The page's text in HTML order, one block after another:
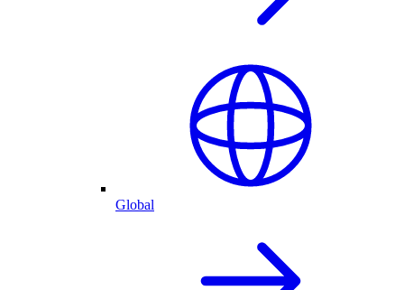
Global